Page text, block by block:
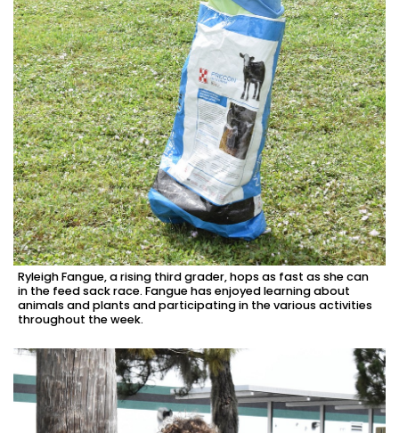
Ryleigh Fangue, a rising third grader, hops as fast as she can
in the feed sack race. Fangue has enjoyed learning about
animals and plants and participating in the various activities
throughout the week.